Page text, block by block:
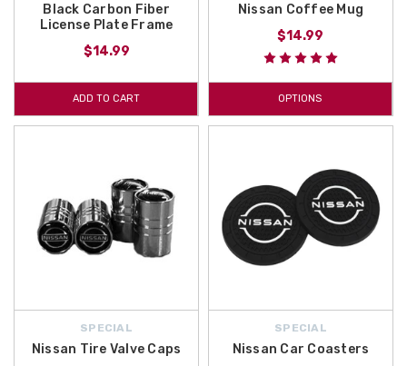
Black Carbon Fiber
License Plate Frame
$14.99
ADD TO CART
Nissan Coffee Mug
$14.99
OPTIONS
SPECIAL
Nissan Tire Valve Caps
SPECIAL
Nissan Car Coasters